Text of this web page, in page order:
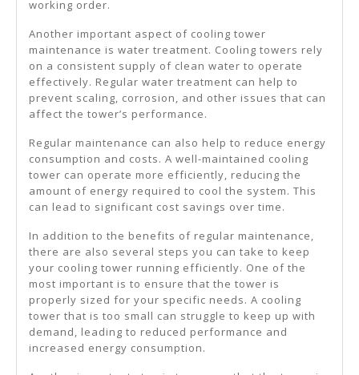
working order.
Another important aspect of cooling tower
maintenance is water treatment. Cooling towers rely
on a consistent supply of clean water to operate
effectively. Regular water treatment can help to
prevent scaling, corrosion, and other issues that can
affect the tower’s performance.
Regular maintenance can also help to reduce energy
consumption and costs. A well-maintained cooling
tower can operate more efficiently, reducing the
amount of energy required to cool the system. This
can lead to significant cost savings over time.
In addition to the benefits of regular maintenance,
there are also several steps you can take to keep
your cooling tower running efficiently. One of the
most important is to ensure that the tower is
properly sized for your specific needs. A cooling
tower that is too small can struggle to keep up with
demand, leading to reduced performance and
increased energy consumption.